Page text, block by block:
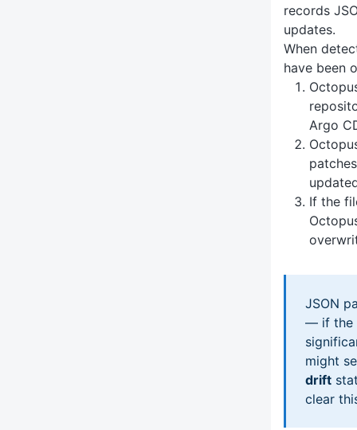
records
updates.
When
have been
Argo
If the
JSON
— if the
might
drift
clear